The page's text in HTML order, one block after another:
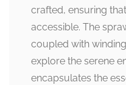
crafted, ensuring
accessible. The
coupled with
explore the serene
encapsulates the